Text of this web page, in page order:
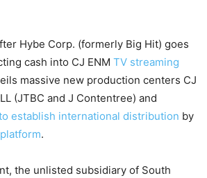
Hybe Corp. (formerly Big Hit) goes
cash into CJ ENM TV streaming
massive new production centers CJ
(JTBC and J Contentree) and
establish international distribution by
.
the unlisted subsidiary of South